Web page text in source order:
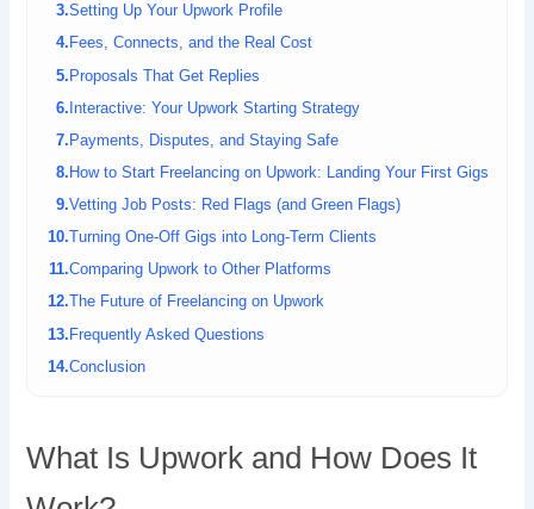
Setting Up Your Upwork Profile
Fees, Connects, and the Real Cost
Proposals That Get Replies
Interactive: Your Upwork Starting Strategy
Payments, Disputes, and Staying Safe
How to Start Freelancing on Upwork: Landing Your First Gigs
Vetting Job Posts: Red Flags (and Green Flags)
Turning One-Off Gigs into Long-Term Clients
Comparing Upwork to Other Platforms
The Future of Freelancing on Upwork
Frequently Asked Questions
Conclusion
What Is Upwork and How Does It